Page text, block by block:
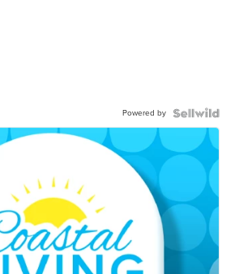
Powered by